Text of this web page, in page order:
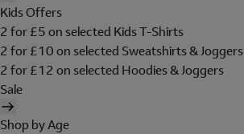
Kids Offers
2 for £5 on selected Kids T-Shirts
2 for £10 on selected Sweatshirts & Joggers
2 for £12 on selected Hoodies & Joggers
Sale
Shop by Age